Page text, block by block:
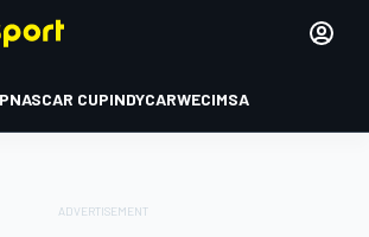
NASCAR CUPINDYCARWECIMSA